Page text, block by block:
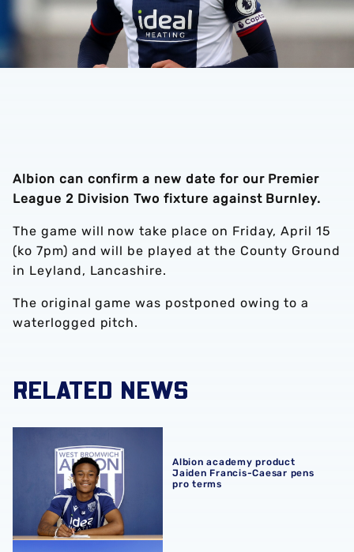
Albion can confirm a new date for our Premier
League 2 Division Two fixture against Burnley.
The game will now take place on Friday, April 15
(ko 7pm) and will be played at the County Ground
in Leyland, Lancashire.
The original game was postponed owing to a
waterlogged pitch.
RELATED NEWS
Albion academy product
Jaiden Francis-Caesar pens
pro terms